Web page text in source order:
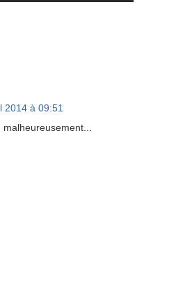
2014 à 09:51
malheureusement...